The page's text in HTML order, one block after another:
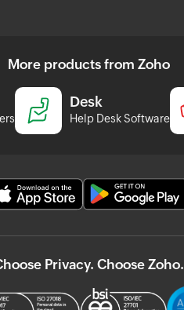
More products from Zoho
Desk
Help Desk Software
Privacy. Choose Zoho.